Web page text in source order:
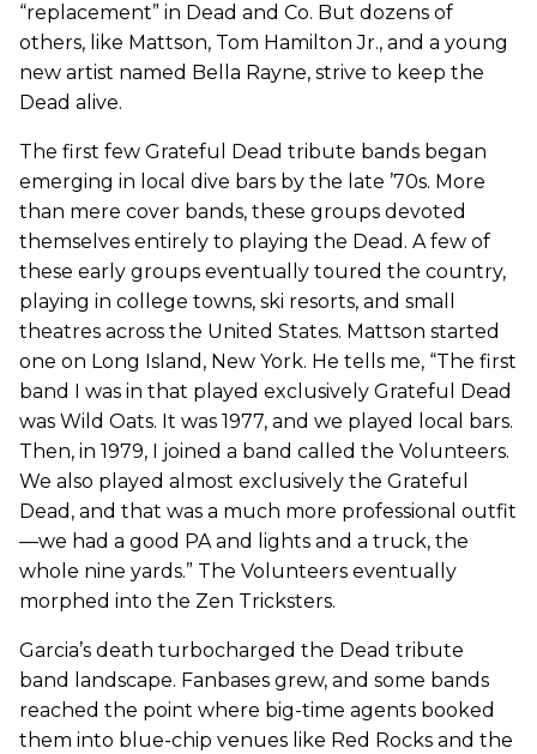
“replacement” in Dead and Co. But dozens of
others, like Mattson, Tom Hamilton Jr., and a young
new artist named Bella Rayne, strive to keep the
Dead alive.
The first few Grateful Dead tribute bands began
emerging in local dive bars by the late ’70s. More
than mere cover bands, these groups devoted
themselves entirely to playing the Dead. A few of
these early groups eventually toured the country,
playing in college towns, ski resorts, and small
theatres across the United States. Mattson started
one on Long Island, New York. He tells me, “The first
band I was in that played exclusively Grateful Dead
was Wild Oats. It was 1977, and we played local bars.
Then, in 1979, I joined a band called the Volunteers.
We also played almost exclusively the Grateful
Dead, and that was a much more professional outfit
—we had a good PA and lights and a truck, the
whole nine yards.” The Volunteers eventually
morphed into the Zen Tricksters.
Garcia’s death turbocharged the Dead tribute
band landscape. Fanbases grew, and some bands
reached the point where big-time agents booked
them into blue-chip venues like Red Rocks and the